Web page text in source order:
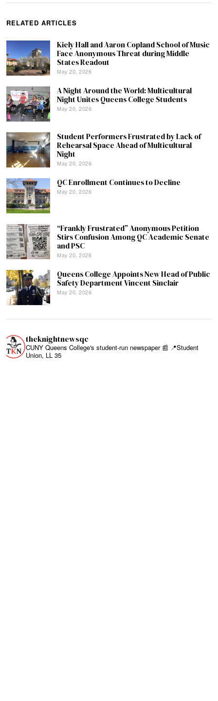
RELATED ARTICLES
Kiely Hall and Aaron Copland School of Music
Face Anonymous Threat during Middle
States Readout
May 20, 2026
A Night Around the World: Multicultural
Night Unites Queens College Students
May 20, 2026
Student Performers Frustrated by Lack of
Rehearsal Space Ahead of Multicultural
Night
May 20, 2026
QC Enrollment Continues to Decline
May 20, 2026
“Frankly Frustrated” Anonymous Petition
Stirs Confusion Among QC Academic Senate
and PSC
May 20, 2026
Queens College Appoints New Head of Public
Safety Department Vincent Sinclair
May 20, 2026
theknightnewsqc
CUNY Queens College's student-run newspaper 📰 📍Student
Union, LL 35